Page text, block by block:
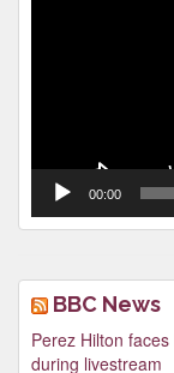
00:00
BBC News
Perez Hilton
during livestream